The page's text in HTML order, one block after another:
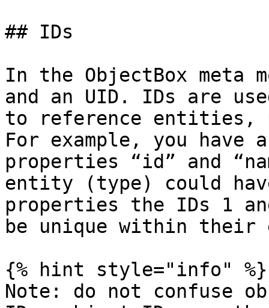
## IDs
In the ObjectBox meta
and an UID. IDs are
to reference entities,
For example, you
properties “id” and
entity (type) could
properties the IDs 1
be unique within
{% hint style="info" %}
Note: do not confuse